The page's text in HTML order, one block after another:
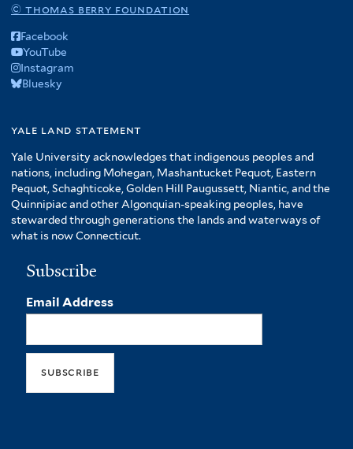
© thomas berry foundation
Facebook
YouTube
Instagram
Bluesky
yale land statement
Yale University acknowledges that indigenous peoples and
nations, including Mohegan, Mashantucket Pequot, Eastern
Pequot, Schaghticoke, Golden Hill Paugussett, Niantic, and the
Quinnipiac and other Algonquian-speaking peoples, have
stewarded through generations the lands and waterways of
what is now Connecticut.
Subscribe
Email Address